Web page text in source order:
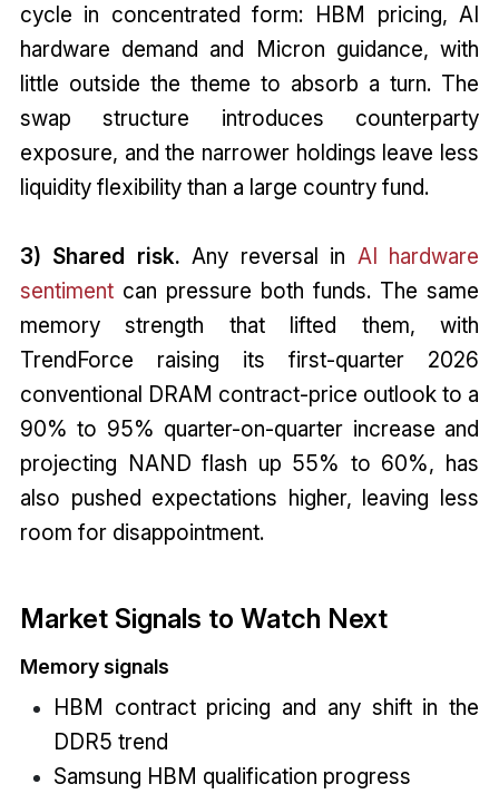
cycle in concentrated form: HBM pricing, AI
hardware demand and Micron guidance, with
little outside the theme to absorb a turn. The
swap structure introduces counterparty
exposure, and the narrower holdings leave less
liquidity flexibility than a large country fund.
3) Shared risk. Any reversal in AI hardware
sentimentcan pressure both funds. The same
memory strength that lifted them, with
TrendForce raising its first-quarter 2026
conventional DRAM contract-price outlook to a
90% to 95% quarter-on-quarter increase and
projecting NAND flash up 55% to 60%, has
also pushed expectations higher, leaving less
room for disappointment.
Market Signals to Watch Next
Memory signals
HBM contract pricing and any shift in the
DDR5 trend
Samsung HBM qualification progress